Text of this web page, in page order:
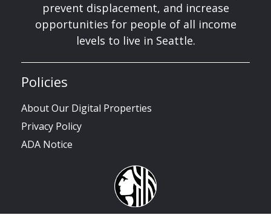
prevent displacement, and increase
opportunities for people of all income
levels to live in Seattle.
Policies
About Our Digital Properties
Privacy Policy
ADA Notice